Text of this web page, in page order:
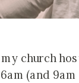
my church
(and 9am